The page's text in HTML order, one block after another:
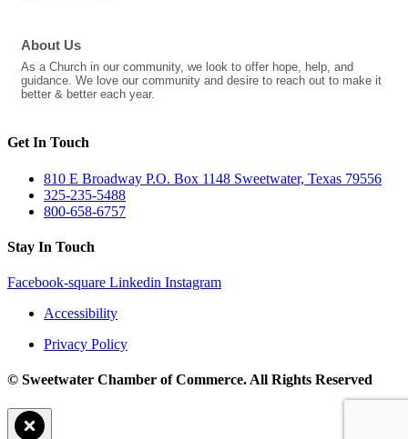
About Us
As a Church in our community, we look to offer hope, help, and
guidance. We love our community and desire to reach out to make it
better & better each year.
Get In Touch
810 E Broadway P.O. Box 1148 Sweetwater, Texas 79556
325-235-5488
800-658-6757
Stay In Touch
Facebook-square Linkedin Instagram
Accessibility
Privacy Policy
© Sweetwater Chamber of Commerce. All Rights Reserved